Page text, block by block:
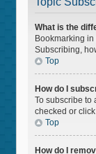
What is the
Bookmarking
Subscribing,
Top
How do I
To subscribe to
checked or
Top
How do I